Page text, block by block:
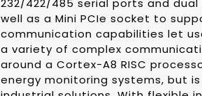
232/422/485 serial ports and dual
well as a Mini PCIe socket to
communication capabilities let
a variety of complex
around a Cortex-A8 RISC
energy monitoring systems, but